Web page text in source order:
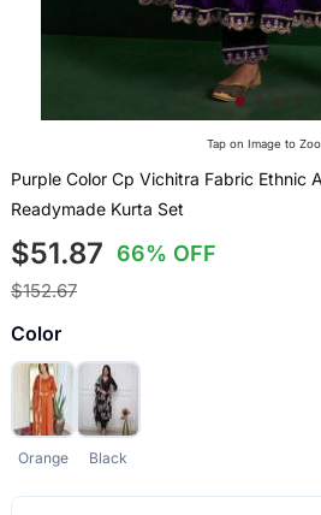
Tap on Image to
Purple Color Cp Vichitra Fabric Ethnic
Readymade Kurta Set
$51.87 66% OFF
$152.67
Color
Orange Black